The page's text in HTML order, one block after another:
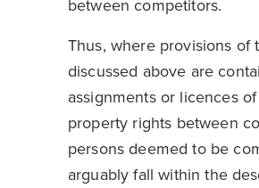
between competitors.
Thus, where provisions of
discussed above are
assignments or licences
property rights between
persons deemed to be
arguably fall within the